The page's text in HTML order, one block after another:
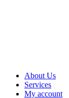
About Us
Services
My account